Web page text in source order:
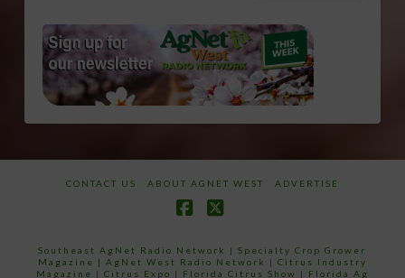
CONTACT US ABOUT AGNET WEST ADVERTISE
Southeast AgNet Radio Network |Specialty Crop Grower
Magazine | AgNet West Radio Network | Citrus Industry
Magazine | Citrus Expo | Florida Citrus Show | Florida Ag